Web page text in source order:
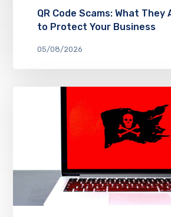
QR Code Scams: What They
to Protect Your Business
05/08/2026